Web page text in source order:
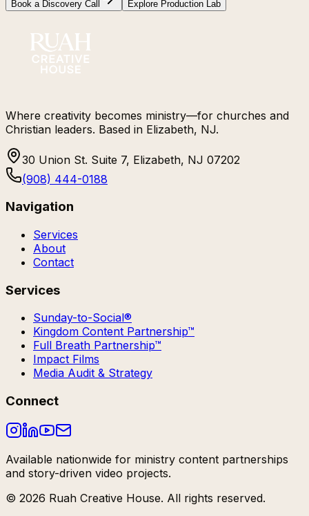
Book a Discovery Call Explore Production Lab
Where creativity becomes ministry—for churches and
Christian leaders. Based in Elizabeth, NJ.
30 Union St. Suite 7, Elizabeth, NJ 07202
(908) 444-0188
Navigation
Services
About
Contact
Services
Sunday-to-Social®
Kingdom Content Partnership™
Full Breath Partnership™
Impact Films
Media Audit & Strategy
Connect
Available nationwide for ministry content partnerships
and story-driven video projects.
© 2026 Ruah Creative House. All rights reserved.